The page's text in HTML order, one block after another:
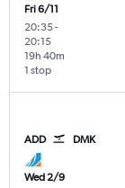
Fri 6/11
20:35-
20:15
1 stop
19h 40m
ADD DMK
Wed 2/9